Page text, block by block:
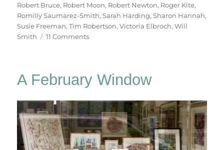
Robert Bruce, Robert Moon, Robert Newton, Roger Kite,
Romilly Saumarez-Smith,Sarah Harding,Sharon Hannah,
Susie Freeman,Tim Robertson,Victoria Elbroch,Will
Smith
11 Commentson
A February Window